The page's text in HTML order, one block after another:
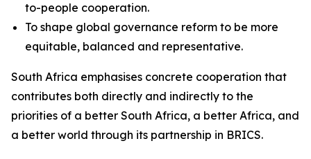
to-people cooperation.
To shape global governance reform to be more
equitable, balanced and representative.
South Africa emphasises concrete cooperation that
contributes both directly and indirectly to the
priorities of a better South Africa, a better Africa, and
a better world through its partnership in BRICS.